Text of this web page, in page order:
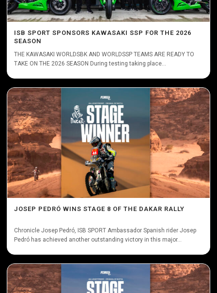
ISB SPORT SPONSORS KAWASAKI SSP FOR THE 2026
SEASON
THE KAWASAKI WORLDSBK AND WORLDSSP TEAMS ARE READY TO
TAKE ON THE 2026 SEASON During testing taking place...
JOSEP PEDRÓ WINS STAGE 8 OF THE DAKAR RALLY
Chronicle Josep Pedró, ISB SPORT Ambassador Spanish rider Josep
Pedró has achieved another outstanding victory in this major...